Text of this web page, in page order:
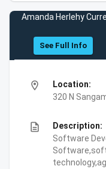
Amanda Herlehy
See Full Info
location_on
Location:
320 N
description
Description:
Software